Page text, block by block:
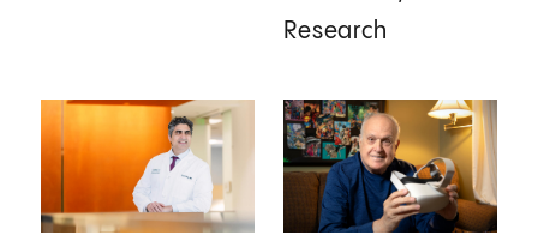
Research